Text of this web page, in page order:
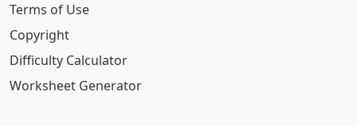
Terms of Use
Copyright
Difficulty Calculator
Worksheet Generator